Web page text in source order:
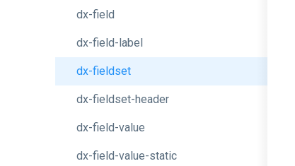
dx-field
dx-field-label
dx-fieldset
dx-fieldset-header
dx-field-value
dx-field-value-static